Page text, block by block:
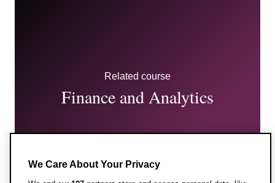
Related course
Finance and Analytics
We Care About Your Privacy